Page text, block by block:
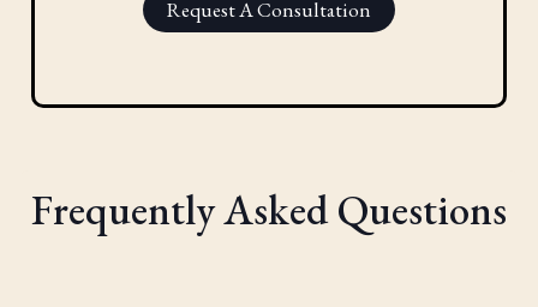
Request A Consultation
Frequently Asked Questions